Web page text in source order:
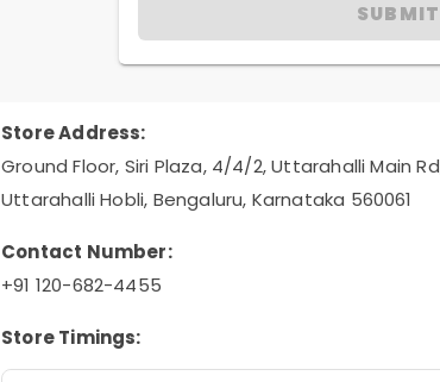
SUBMIT
Store Address:
Ground Floor, Siri Plaza, 4/4/2, Uttarahalli Main
Uttarahalli Hobli, Bengaluru, Karnataka 560061
Contact Number:
+91 120-682-4455
Store Timings: